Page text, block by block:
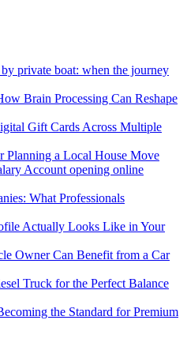
private boat: when the journey
Brain Processing Can Reshape
Gift Cards Across Multiple
Planning a Local House Move
Account opening online
What Professionals
Actually Looks Like in Your
Owner Can Benefit from a Car
Truck for the Perfect Balance
the Standard for Premium